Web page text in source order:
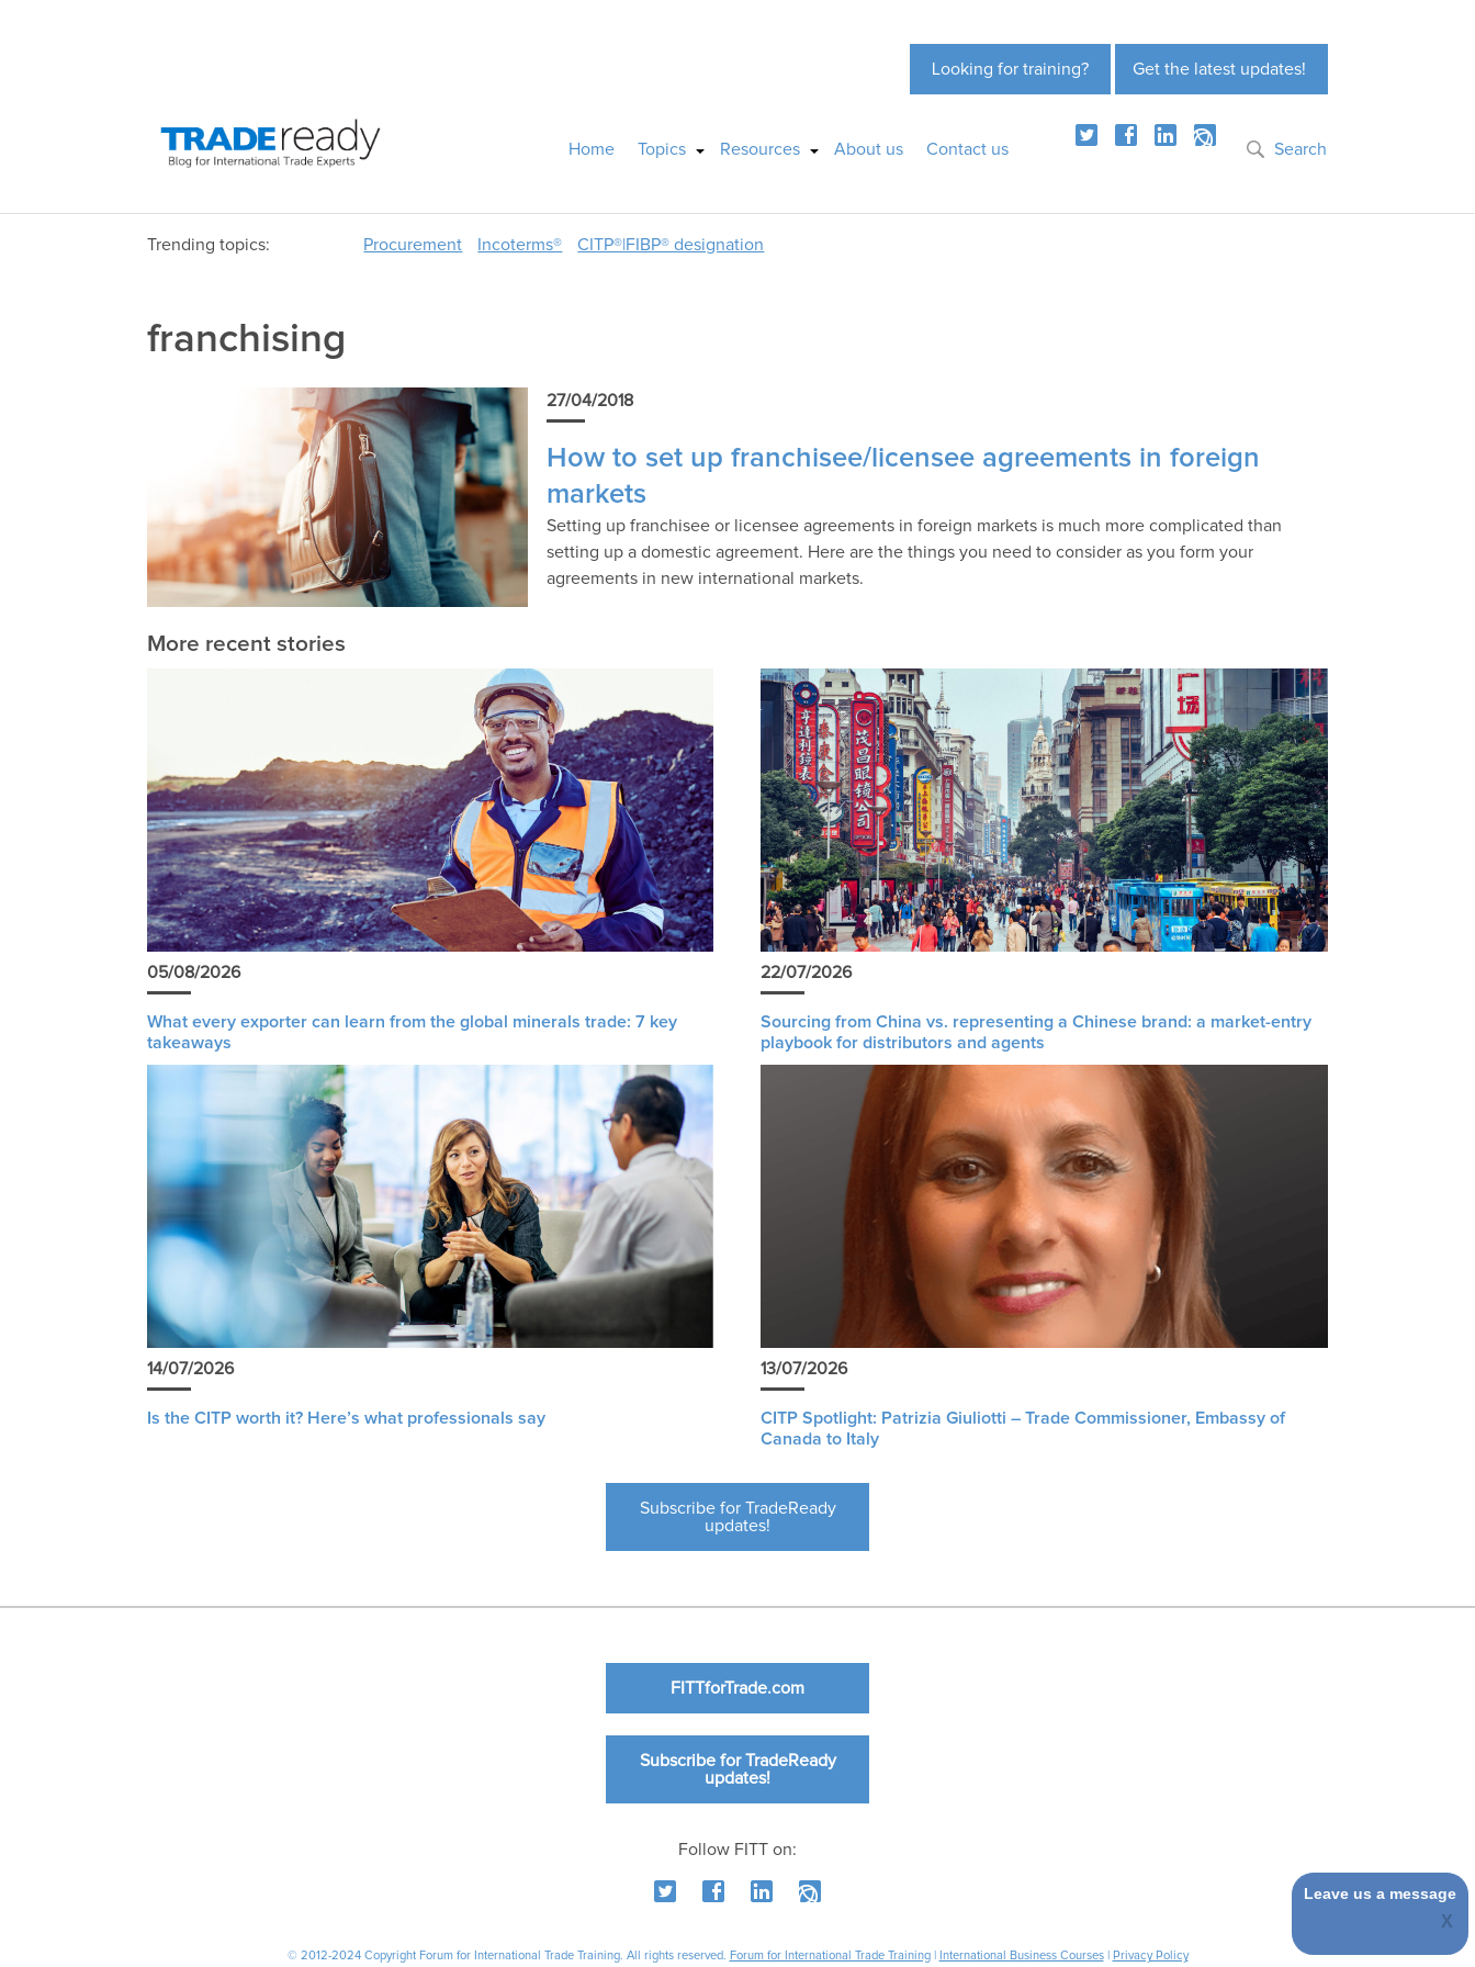
Get the latest updates!
Looking for training?
Home Topics Resources About us Contact us Search
Trending topics: Procurement Incoterms® CITP®|FIBP® designation
franchising
27/04/2018
How to set up franchisee/licensee agreements in foreign
markets
Setting up franchisee or licensee agreements in foreign markets is much more complicated than
setting up a domestic agreement. Here are the things you need to consider as you form your
agreements in new international markets.
More recent stories
05/08/2026
What every exporter can learn from the global minerals trade: 7 key
takeaways
22/07/2026
Sourcing from China vs. representing a Chinese brand: a market-entry
playbook for distributors and agents
14/07/2026
Is the CITP worth it? Here’s what professionals say
13/07/2026
CITP Spotlight: Patrizia Giuliotti – Trade Commissioner, Embassy of
Canada to Italy
Subscribe for TradeReady
updates!
FITTforTrade.com
Subscribe for TradeReady
updates!
Follow FITT on:
© 2012-2024 Copyright Forum for International Trade Training. All rights reserved. Forum for International Trade Training| International Business Courses| Privacy Policy
Leave us a message